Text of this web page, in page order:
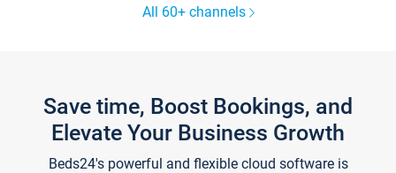
All 60+ channels
Save time, Boost Bookings, and
Elevate Your Business Growth
Beds24's powerful and flexible cloud software is